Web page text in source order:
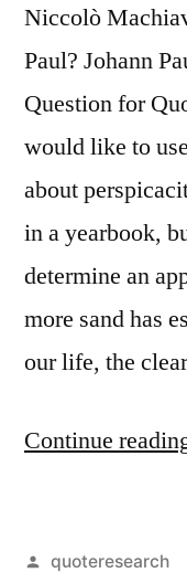
Niccolò
Paul? Johann
Question for
would like to
about
in a yearbook,
determine an
more sand has
our life, the
Continue
Posted
quoteresearch